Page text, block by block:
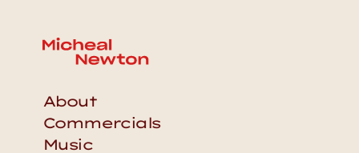
About
Commercials
Music